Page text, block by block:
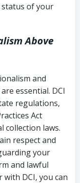
of your
Above
and
essential. DCI
regulations,
Act
collection laws.
respect and
your
and lawful
DCI, you can